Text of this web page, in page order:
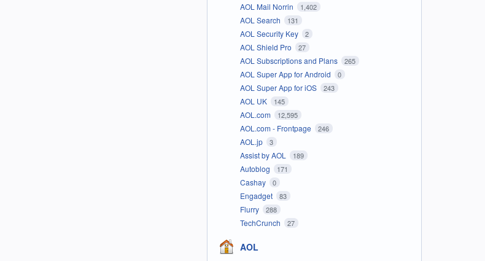
AOL Mail Norrin 1,402
AOL Search 131
AOL Security Key 2
AOL Shield Pro 27
AOL Subscriptions and Plans 265
AOL Super App for Android 0
AOL Super App for iOS 243
AOL UK 145
AOL.com 12,595
AOL.com - Frontpage 246
AOL.jp 3
Assist by AOL 189
Autoblog 171
Cashay 0
Engadget 83
Flurry 288
TechCrunch 27
AOL